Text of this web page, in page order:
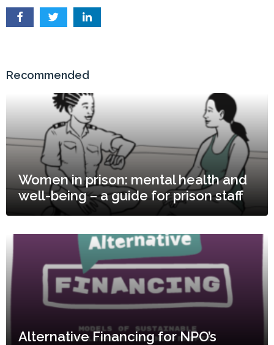
Recommended
Women in prison: mental health and
well-being – a guide for prison staff
Alternative Financing for NPO’s